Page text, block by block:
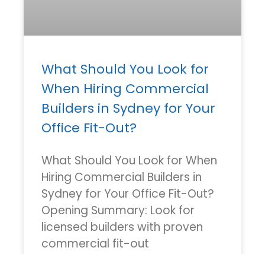
What Should You Look for
When Hiring Commercial
Builders in Sydney for Your
Office Fit-Out?
What Should You Look for When
Hiring Commercial Builders in
Sydney for Your Office Fit-Out?
Opening Summary: Look for
licensed builders with proven
commercial fit-out